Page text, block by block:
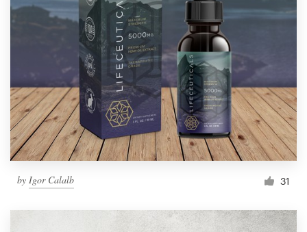
by Igor Calalb 31